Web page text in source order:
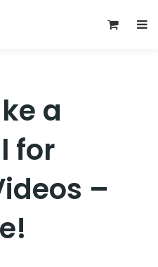
a
for
–